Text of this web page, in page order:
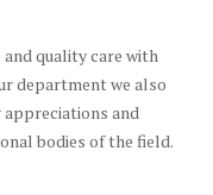
quality care with
department we also
and
bodies of the field.